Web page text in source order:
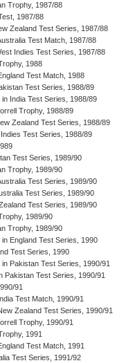
Trophy, 1987/88
1987/88
Zealand Test Series, 1987/88
Test Match, 1987/88
Indies Test Series, 1987/88
1988
Test Match, 1988
Test Series, 1988/89
in India Test Series, 1988/89
Trophy, 1988/89
Zealand Test Series, 1988/89
Indies Test Series, 1988/89
Test Series, 1989/90
Trophy, 1989/90
Test Series, 1989/90
Test Series, 1989/90
Test Series, 1989/90
1989/90
Trophy, 1989/90
in England Test Series, 1990
Test Series, 1990
in Pakistan Test Series, 1990/91
Pakistan Test Series, 1990/91
91
Test Match, 1990/91
Zealand Test Series, 1990/91
Trophy, 1990/91
1991
Test Match, 1991
Test Series, 1991/92